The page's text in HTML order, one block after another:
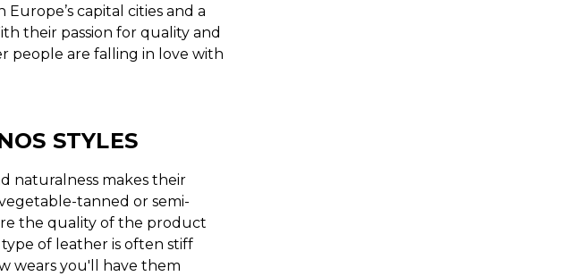
capital cities and a
their passion for quality and
people are falling in love with
STYLES
naturalness makes their
tanned or semi-
the quality of the product
of leather is often stiff
wears you'll have them